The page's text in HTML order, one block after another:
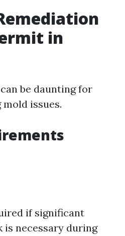
in
be daunting for
issues.
if significant
necessary during